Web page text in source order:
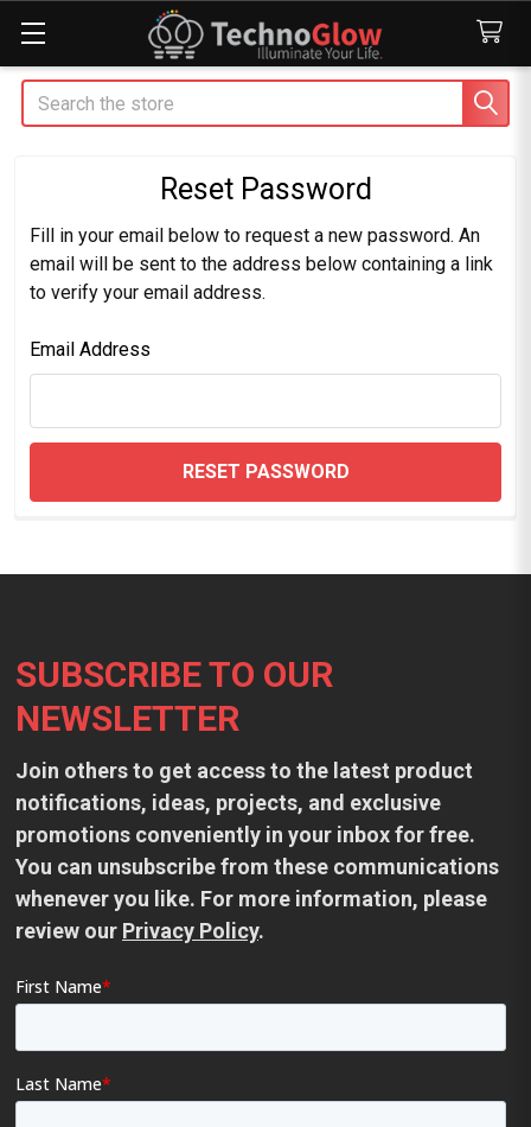
Search
Reset Password
Fill in your email below to request a new password. An
email will be sent to the address below containing a link
to verify your email address.
Email Address
SUBSCRIBE TO OUR
NEWSLETTER
Join others to get access to the latest product
notifications, ideas, projects, and exclusive
promotions conveniently in your inbox for free.
You can unsubscribe from these communications
whenever you like. For more information, please
review our Privacy Policy.